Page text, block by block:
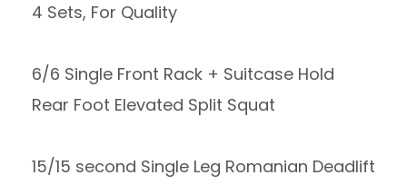
4 Sets, For Quality
6/6 Single Front Rack + Suitcase Hold
Rear Foot Elevated Split Squat
15/15 second Single Leg Romanian Deadlift